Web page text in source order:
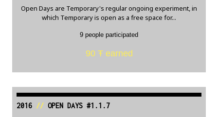
Open Days are Temporary's regular ongoing experiment, in
which Temporary is open as a free space for...
9 people participated
90 Ŧ earned
2016// OPEN DAYS #1.1.7